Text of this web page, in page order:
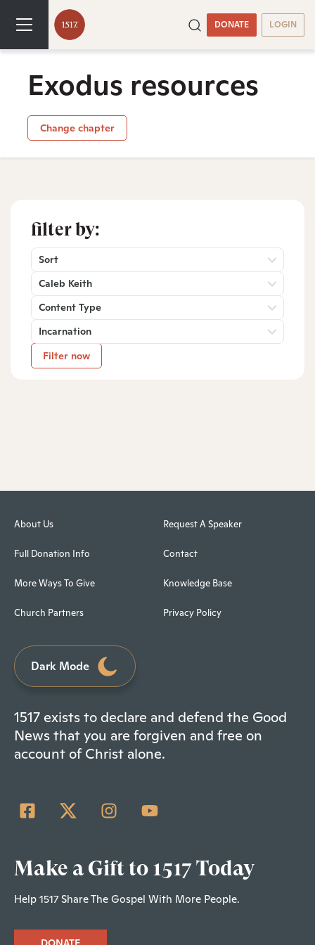
DONATE LOGIN
Exodus resources
Change chapter
filter by:
Sort
Caleb Keith
Content Type
Incarnation
Filter now
About Us
Full Donation Info
More Ways To Give
Church Partners
Request A Speaker
Contact
Knowledge Base
Privacy Policy
Dark Mode
1517 exists to declare and defend the Good
News that you are forgiven and free on
account of Christ alone.
Make a Gift to 1517 Today
Help 1517 Share The Gospel With More People.